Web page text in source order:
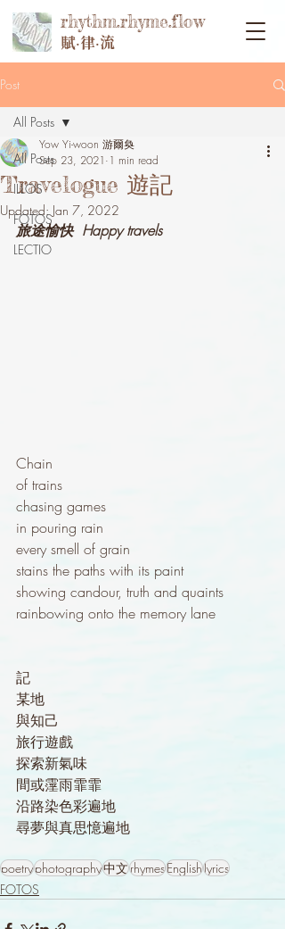
rhythm.rhyme.flow
賦‧律‧流
Post
All Posts
ILLOS
FOTOS
LECTIO
All Posts
Travelogue 遊記
Yow Yi-woon 游爾奐
Sep 23, 2021 1 min read
Updated:Jan 7, 2022
旅途愉快  Happy travels
Chain
of trains
chasing games
in pouring rain
every smell of grain
stains the paths with its paint
showing candour, truth and quaints
rainbowing onto the memory lane
記
某地
與知己
旅行遊戲
探索新氣味
間或霪雨霏霏
沿路染色彩遍地
尋夢與真思憶遍地
poetryphotography中文rhymesEnglishlyrics
FOTOS